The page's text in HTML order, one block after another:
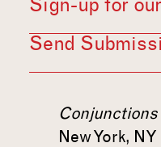
Sign-up for
Send
Conjunctions
New York, NY